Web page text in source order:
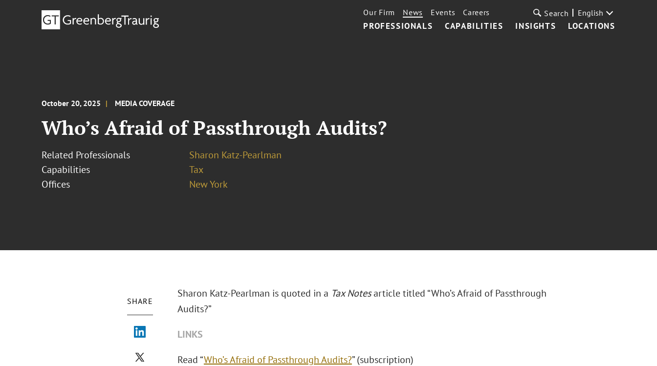
PROFESSIONALS CAPABILITIES INSIGHTS LOCATIONS
Our Firm News Events Careers Search English
October 20, 2025 MEDIA COVERAGE
Who’s Afraid of Passthrough Audits?
Related Professionals
Sharon Katz-Pearlman
Capabilities
Tax
Offices
New York
SHARE
Sharon Katz-Pearlman is quoted in a Tax Notesarticle titled “Who’s Afraid of Passthrough
Audits?”
LINKS
Read “Who’s Afraid of Passthrough Audits?” (subscription)